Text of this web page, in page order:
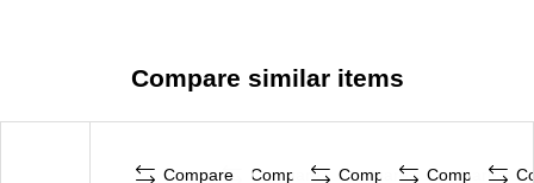
Compare similar items
Compare Compare Compare Compare